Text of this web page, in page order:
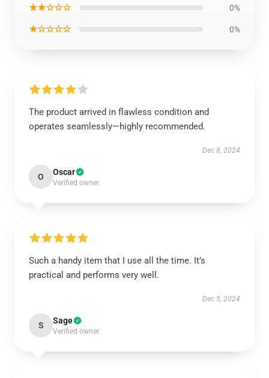
★★☆☆☆ 0%
★☆☆☆☆ 0%
The product arrived in flawless condition and
operates seamlessly—highly recommended.
Dec 8, 2024
O Oscar
Verified owner
Such a handy item that I use all the time. It’s
practical and performs very well.
Dec 5, 2024
S Sage
Verified owner